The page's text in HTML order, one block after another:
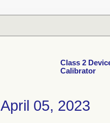
Class 2
Calibrator
April 05, 2023